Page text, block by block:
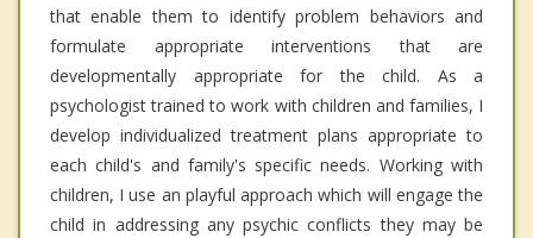
that enable them to identify problem behaviors and
formulate appropriate interventions that are
developmentally appropriate for the child. As a
psychologist trained to work with children and families, I
develop individualized treatment plans appropriate to
each child's and family's specific needs. Working with
children, I use an playful approach which will engage the
child in addressing any psychic conflicts they may be